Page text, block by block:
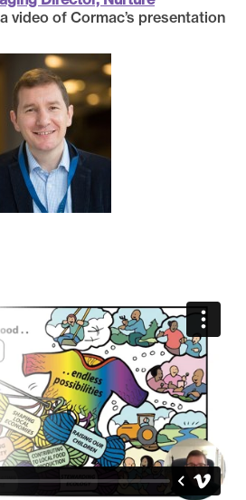
video of Cormac’s presentation